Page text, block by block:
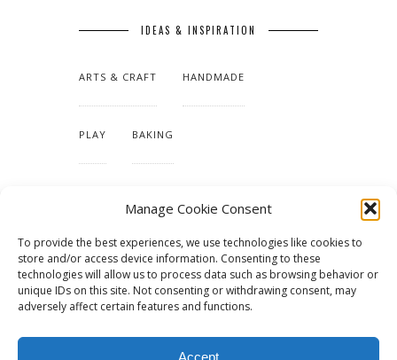
Manage Cookie Consent
To provide the best experiences, we use technologies like cookies to
store and/or access device information. Consenting to these
technologies will allow us to process data such as browsing behavior or
unique IDs on this site. Not consenting or withdrawing consent, may
adversely affect certain features and functions.
Accept
IDEAS & INSPIRATION
ARTS & CRAFT HANDMADE
PLAY BAKING
TUTORIALS & PATTERNS